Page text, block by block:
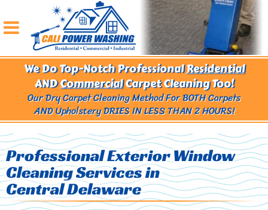
We Do Top-Notch ProfessionalResidential
ANDCommercialCarpet Cleaning Too!
Our Dry Carpet Cleaning Method For BOTH Carpets
AND UpholsteryDRIES IN LESS THAN 2 HOURS!
Professional Exterior Window
Cleaning Services in
Central Delaware